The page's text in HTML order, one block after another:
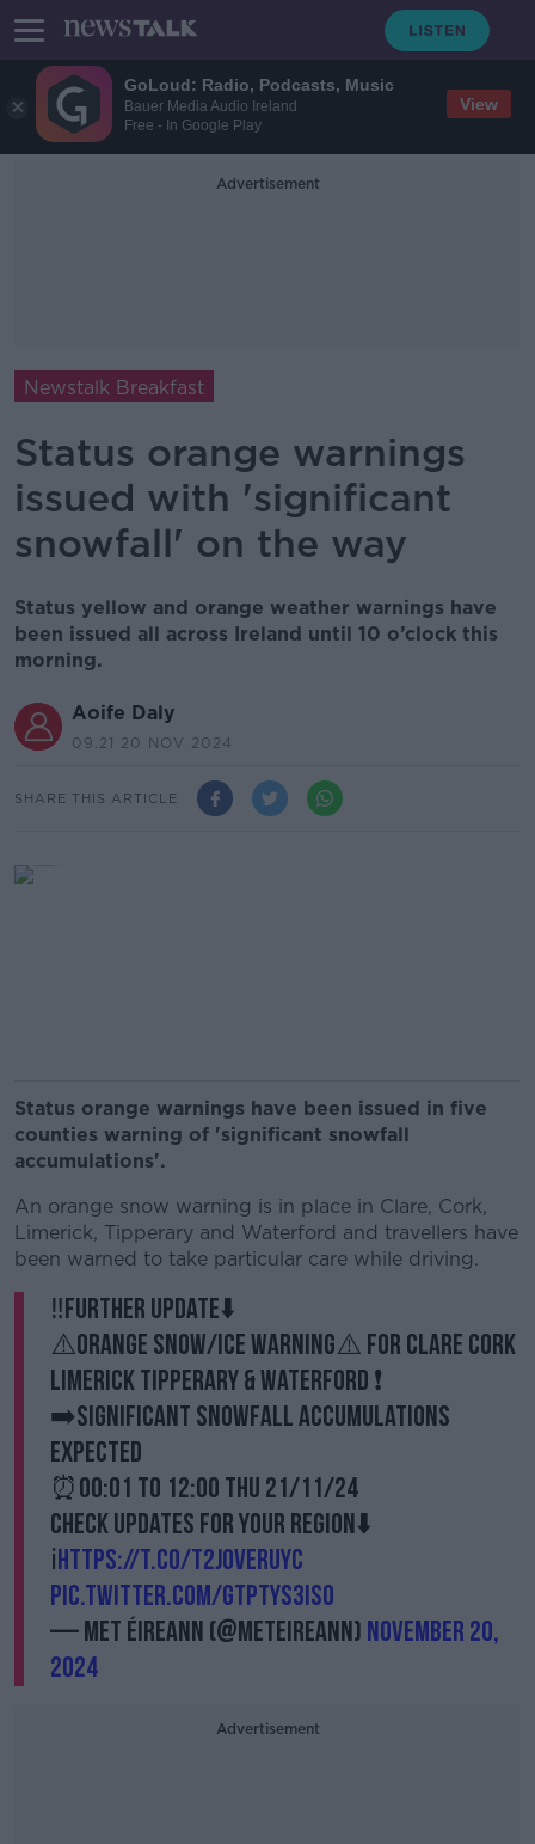
GoLoud: Radio, Podcasts, Music
Bauer Media Audio Ireland
Free - In Google Play
View
Advertisement
Newstalk Breakfast
Status orange warnings
issued with 'significant
snowfall' on the way
Status yellow and orange weather warnings have
been issued all across Ireland until 10 o’clock this
morning.
Aoife Daly
09.21 20 NOV 2024
SHARE THIS ARTICLE
Status orange warnings have been issued in five
counties warning of 'significant snowfall
accumulations'.
An orange snow warning is in place in Clare, Cork,
Limerick, Tipperary and Waterford and travellers have
been warned to take particular care while driving.
‼️Further update⬇️
⚠️Orange Snow/Ice Warning⚠️ for Clare Cork
Limerick Tipperary & Waterford ❗️
➡️Significant snowfall accumulations
expected
⏰00:01 to 12:00 Thu 21/11/24
Check updates for your region⬇️
ℹ️https://t.co/t2JoveRUyC
pic.twitter.com/GtpTys3Iso
— Met Éireann (@MetEireann) November 20,
2024
Advertisement